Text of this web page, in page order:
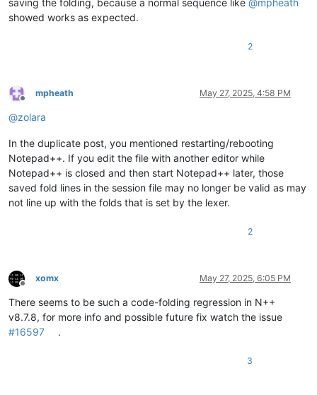
saving the folding, because a normal sequence like @mpheath
showed works as expected.
2
Offline
mpheath May 27, 2025, 4:58 PM
@zolara
In the duplicate post, you mentioned restarting/rebooting
Notepad++. If you edit the file with another editor while
Notepad++ is closed and then start Notepad++ later, those
saved fold lines in the session file may no longer be valid as may
not line up with the folds that is set by the lexer.
2
Offline
xomx May 27, 2025, 6:05 PM
There seems to be such a code-folding regression in N++
v8.7.8, for more info and possible future fix watch the issue
#16597
.
3